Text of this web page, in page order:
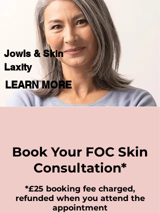
Jowls & Skin
Laxity
LEARN MORE
Book Your FOC Skin
Consultation*
*£25 booking fee charged,
refunded when you attend the
appointment